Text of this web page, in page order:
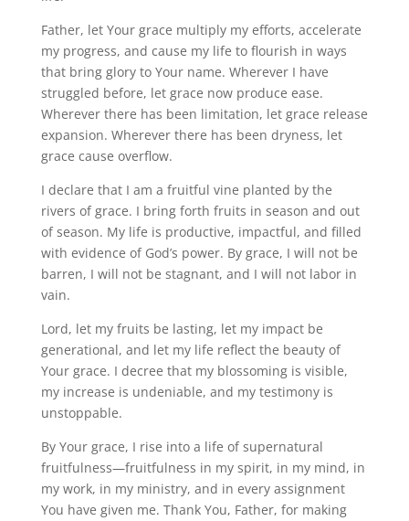
Father, let Your grace multiply my efforts, accelerate
my progress, and cause my life to flourish in ways
that bring glory to Your name. Wherever I have
struggled before, let grace now produce ease.
Wherever there has been limitation, let grace release
expansion. Wherever there has been dryness, let
grace cause overflow.
I declare that I am a fruitful vine planted by the
rivers of grace. I bring forth fruits in season and out
of season. My life is productive, impactful, and filled
with evidence of God’s power. By grace, I will not be
barren, I will not be stagnant, and I will not labor in
vain.
Lord, let my fruits be lasting, let my impact be
generational, and let my life reflect the beauty of
Your grace. I decree that my blossoming is visible,
my increase is undeniable, and my testimony is
unstoppable.
By Your grace, I rise into a life of supernatural
fruitfulness—fruitfulness in my spirit, in my mind, in
my work, in my ministry, and in every assignment
You have given me. Thank You, Father, for making